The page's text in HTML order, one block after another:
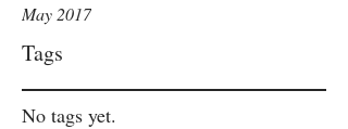
Tags
May 2017
No tags yet.